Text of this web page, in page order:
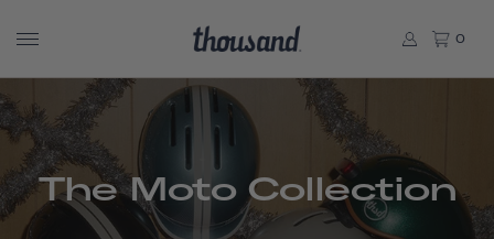
0
The Moto Collection